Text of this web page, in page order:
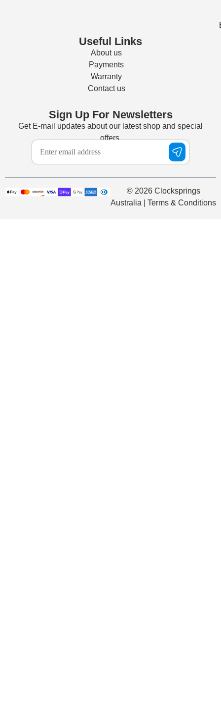
Useful Links
About us
Payments
Warranty
Contact us
Sign Up For Newsletters
Get E-mail updates about our latest shop and special
offers.
© 2026 Clocksprings
Australia | Terms & Conditions